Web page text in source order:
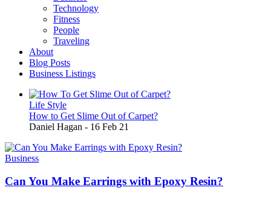
Technology
Fitness
People
Traveling
About
Blog Posts
Business Listings
Life Style
How to Get Slime Out of Carpet?
Daniel Hagan - 16 Feb 21
Business
Can You Make Earrings with Epoxy Resin?